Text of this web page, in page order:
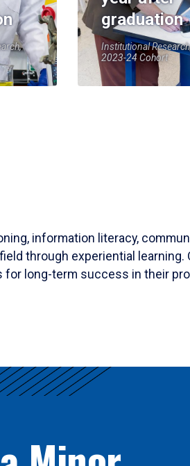
graduation
Institutional
2023-24 Cohort
information literacy,
through experiential learning.
for long-term success in their